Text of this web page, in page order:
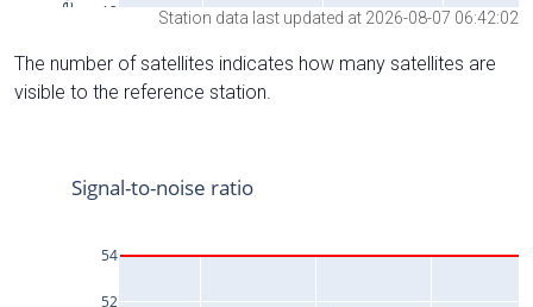
Station data last updated at 2026-08-07 06:42:02
The number of satellites indicates how many satellites are
visible to the reference station.